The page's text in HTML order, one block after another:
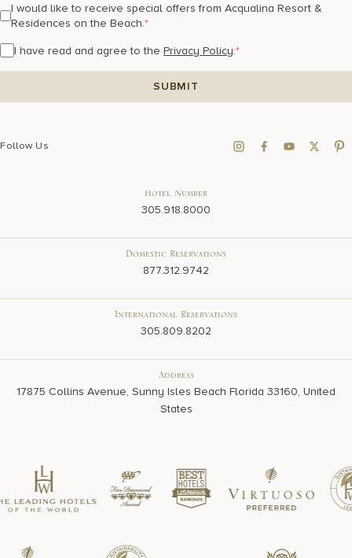
I would like to receive special offers from Acqualina Resort &
Residences on the Beach.*
I have read and agree to the Privacy Policy.*
Follow Us
Hotel Number
305.918.8000
Domestic Reservations
877.312.9742
International Reservations
305.809.8202
Address
17875 Collins Avenue, Sunny Isles Beach Florida 33160, United
States